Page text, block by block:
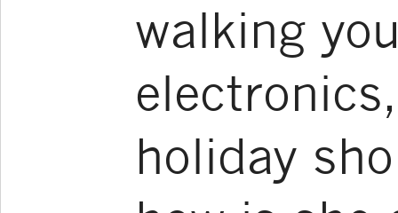
walking
holiday